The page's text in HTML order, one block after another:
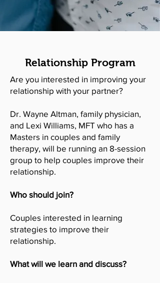
Relationship Program
Are you interested in improving your
relationship with your partner?
Dr. Wayne Altman, family physician,
and Lexi Williams, MFT who has a
Masters in couples and family
therapy, will be running an 8-session
group to help couples improve their
relationship.
Who should join?
Couples interested in learning
strategies to improve their
relationship.
What will we learn and discuss?